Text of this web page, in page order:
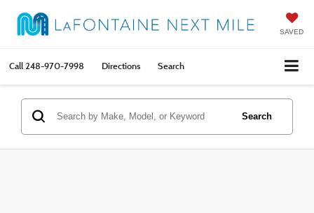
SAVED
Call248-970-7998 Directions Search
Search